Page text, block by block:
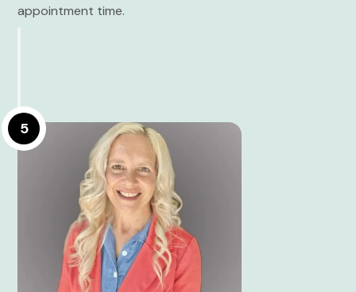
appointment time.
5